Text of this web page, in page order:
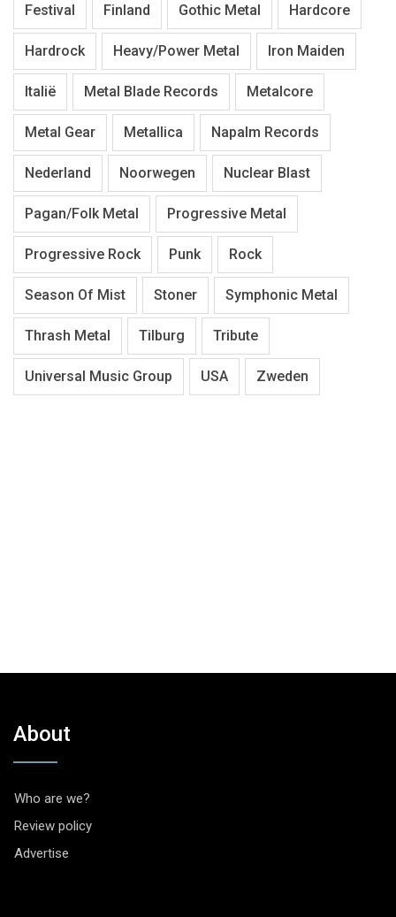
Festival Finland Gothic Metal Hardcore
Hardrock Heavy/Power Metal Iron Maiden
Italië Metal Blade Records Metalcore
Metal Gear Metallica Napalm Records
Nederland Noorwegen Nuclear Blast
Pagan/Folk Metal Progressive Metal
Progressive Rock Punk Rock
Season Of Mist Stoner Symphonic Metal
Thrash Metal Tilburg Tribute
Universal Music Group USA Zweden
About
Who are we?
Review policy
Advertise